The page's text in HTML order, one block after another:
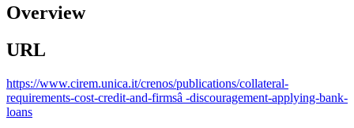
Overview
URL
https://www.cirem.unica.it/crenos/publications/collateral-
requirements-cost-credit-and-firmsâ -discouragement-applying-bank-
loans